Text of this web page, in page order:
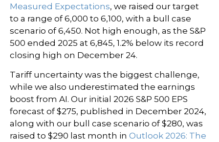
Measured Expectations, we raised our target
to a range of 6,000 to 6,100, with a bull case
scenario of 6,450. Not high enough, as the S&P
500 ended 2025 at 6,845, 1.2% below its record
closing high on December 24.
Tariff uncertainty was the biggest challenge,
while we also underestimated the earnings
boost from AI. Our initial 2026 S&P 500 EPS
forecast of $275, published in December 2024,
along with our bull case scenario of $280, was
raised to $290 last month in Outlook 2026: The